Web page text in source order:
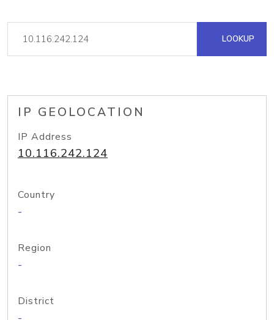
LOOKUP
IP GEOLOCATION
IP Address
10.116.242.124
Country
-
Region
-
District